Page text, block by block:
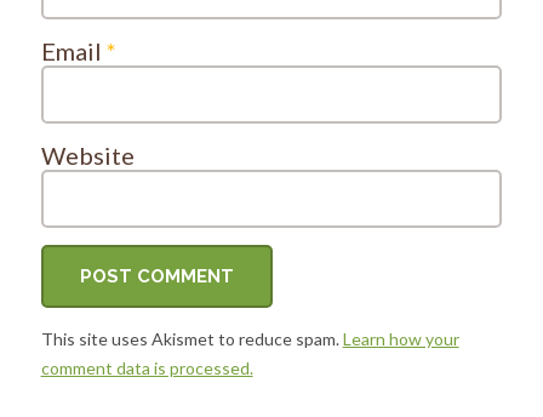
Email *
Website
This site uses Akismet to reduce spam.Learn how your
comment data is processed.